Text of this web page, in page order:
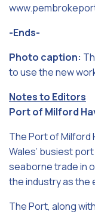
-Ends-
Photo caption:
to use the new
Notes to Editors
Port of Milford
The Port of Milford
Wales’ busiest
seaborne trade in
the industry as the
The Port, along